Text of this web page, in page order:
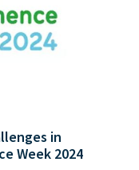
in
Week 2024